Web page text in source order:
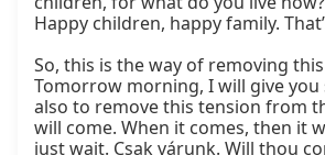
Happy children, happy family.
So, this is the way of removing
Tomorrow morning, I will give you
also to remove this tension from
will come. When it comes, then it
just wait. Csak várunk. Will thou